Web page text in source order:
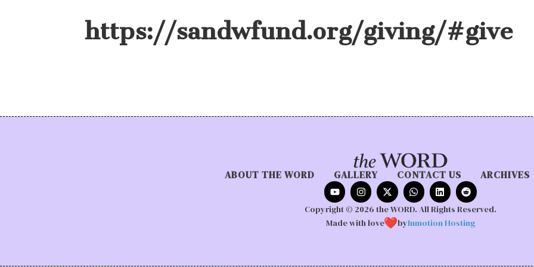
https://sandwfund.org/giving/#give
ABOUT THE WORD GALLERY CONTACT US ARCHIVES
Copyright © 2026 the WORD. All Rights Reserved.
Made with love
byInmotion Hosting